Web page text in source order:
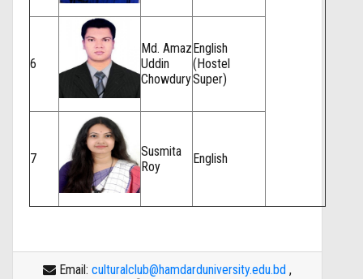
6
Md. Amaz
Uddin
Chowdury
English
(Hostel
Super)
7
Susmita
Roy
English
Email: culturalclub@hamdarduniversity.edu.bd ,